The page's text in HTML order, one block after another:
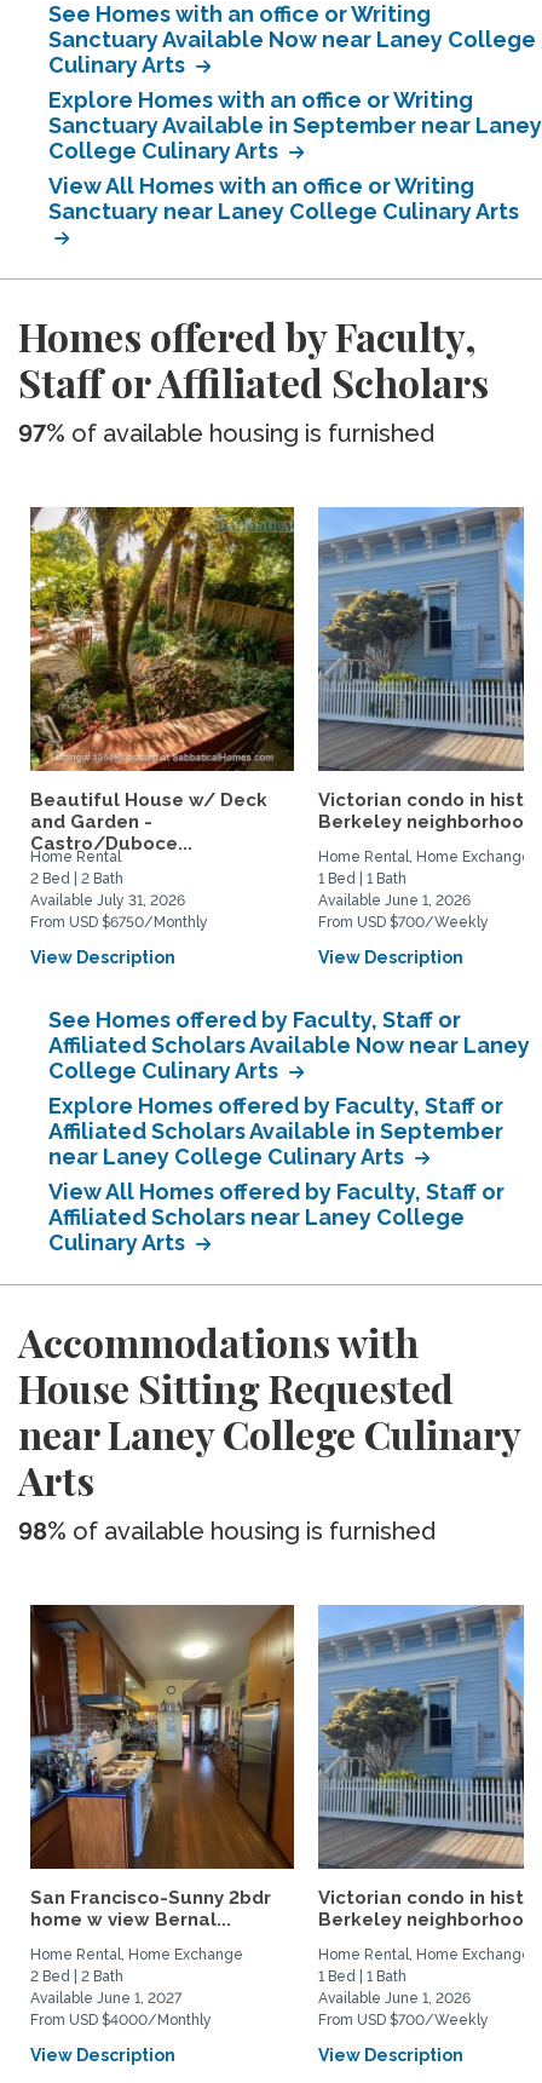
See Homes with an office or Writing
Sanctuary Available Now near Laney College
Culinary Arts
Explore Homes with an office or Writing
Sanctuary Available in September near Laney
College Culinary Arts
View All Homes with an office or Writing
Sanctuary near Laney College Culinary Arts
Homes offered by Faculty,
Staff or Affiliated Scholars
97% of available housing is furnished
Beautiful House w/ Deck
and Garden -
Castro/Duboce...
Home Rental
2 Bed | 2 Bath
Available July 31, 2026
From USD $6750/Monthly
View Description
Victorian condo in
Berkeley
Home Rental, Home Exchange
1 Bed | 1 Bath
Available June 1, 2026
From USD $700/Weekly
View Description
See Homes offered by Faculty, Staff or
Affiliated Scholars Available Now near Laney
College Culinary Arts
Explore Homes offered by Faculty, Staff or
Affiliated Scholars Available in September
near Laney College Culinary Arts
View All Homes offered by Faculty, Staff or
Affiliated Scholars near Laney College
Culinary Arts
Accommodations with
House Sitting Requested
near Laney College Culinary
Arts
98% of available housing is furnished
San Francisco-Sunny 2bdr
home w view Bernal...
Home Rental, Home Exchange
2 Bed | 2 Bath
Available June 1, 2027
From USD $4000/Monthly
View Description
Victorian condo in
Berkeley
Home Rental, Home Exchange
1 Bed | 1 Bath
Available June 1, 2026
From USD $700/Weekly
View Description